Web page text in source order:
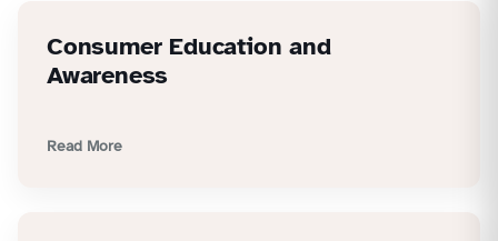
Consumer Education and
Awareness
Read More